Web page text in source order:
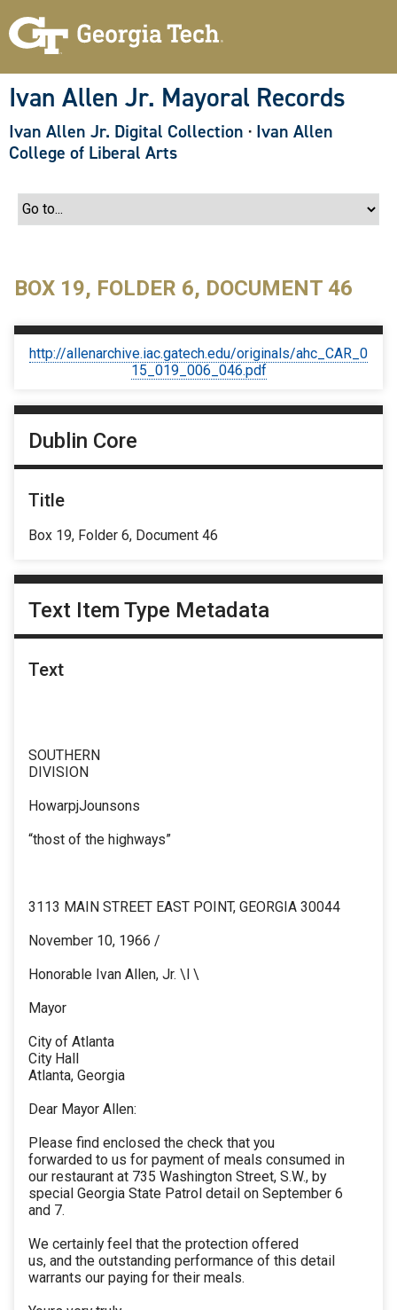
Ivan Allen Jr. Mayoral Records
Ivan Allen Jr. Digital Collection · Ivan Allen
College of Liberal Arts
BOX 19, FOLDER 6, DOCUMENT 46
http://allenarchive.iac.gatech.edu/originals/ahc_CAR_0
15_019_006_046.pdf
Dublin Core
Title
Box 19, Folder 6, Document 46
Text Item Type Metadata
Text
SOUTHERN
DIVISION
HowarpjJounsons
“thost of the highways”
3113 MAIN STREET EAST POINT, GEORGIA 30044
November 10, 1966 /
Honorable Ivan Allen, Jr. \l \
Mayor
City of Atlanta
City Hall
Atlanta, Georgia
Dear Mayor Allen:
Please find enclosed the check that you
forwarded to us for payment of meals consumed in
our restaurant at 735 Washington Street, S.W., by
special Georgia State Patrol detail on September 6
and 7.
We certainly feel that the protection offered
us, and the outstanding performance of this detail
warrants our paying for their meals.